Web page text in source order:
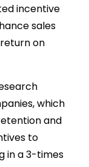
incentive
sales
on
which
and
to
in a 3-times